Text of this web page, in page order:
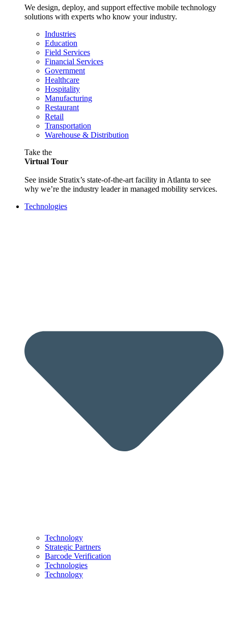
We design, deploy, and support effective mobile technology
solutions with experts who know your industry.
Industries
Education
Field Services
Financial Services
Government
Healthcare
Hospitality
Manufacturing
Restaurant
Retail
Transportation
Warehouse & Distribution
Take the
Virtual Tour
See inside Stratix’s state-of-the-art facility in Atlanta to see
why we’re the industry leader in managed mobility services.
Technologies
Technology
Strategic Partners
Barcode Verification
Technologies
Technology